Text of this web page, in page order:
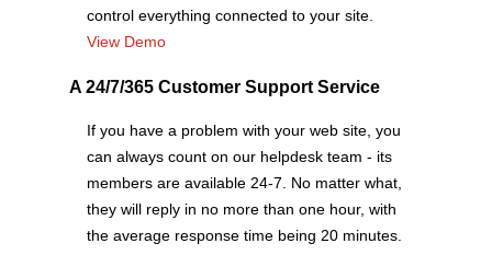
control everything connected to your site.
View Demo
A 24/7/365 Customer Support Service
If you have a problem with your web site, you
can always count on our helpdesk team - its
members are available 24-7. No matter what,
they will reply in no more than one hour, with
the average response time being 20 minutes.